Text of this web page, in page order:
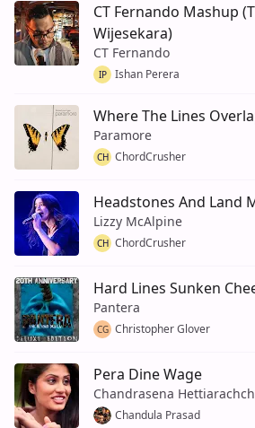
CT Fernando Mashup
Wijesekara)
CT Fernando
IP Ishan Perera
Where The Lines
Paramore
CH ChordCrusher
Headstones And Land
Lizzy McAlpine
CH ChordCrusher
Hard Lines Sunken
Pantera
CG Christopher Glover
Pera Dine Wage
Chandrasena
Chandula Prasad